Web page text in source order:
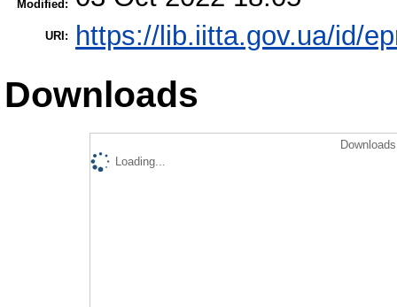
Modified:
URI: https://lib.iitta.gov.ua/id/
Downloads
Loading...